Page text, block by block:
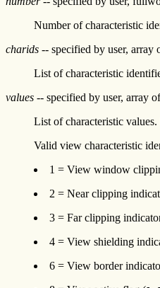
Number of characteristic
charids -- specified by user, array
List of characteristic
values -- specified by user, array
List of characteristic
Valid view characteristic
1 = View window
2 = Near clipping
3 = Far clipping
4 = View shielding
6 = View border